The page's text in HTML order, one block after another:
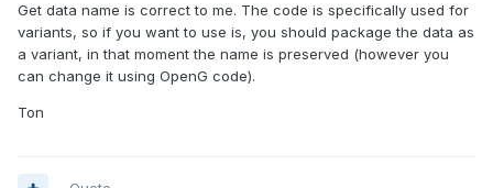
Get data name is correct to me. The code is specifically used for
variants, so if you want to use is, you should package the data as
a variant, in that moment the name is preserved (however you
can change it using OpenG code).
Ton